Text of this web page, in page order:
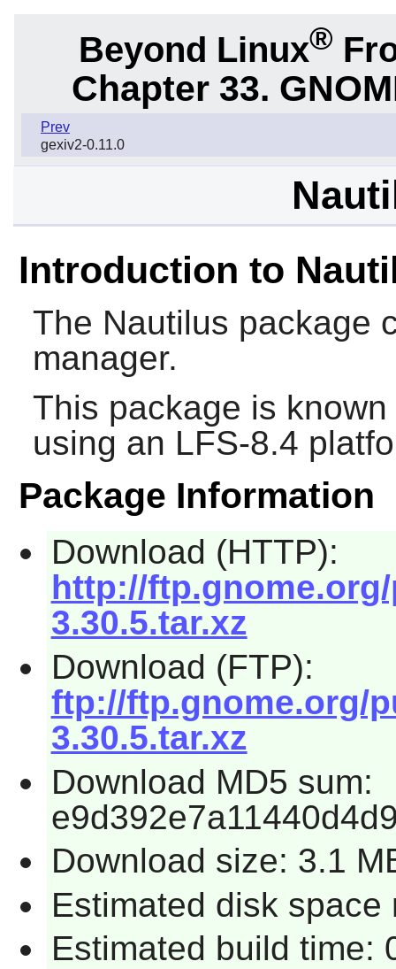
Beyond Linux®
Chapter 33.
Prev
gexiv2-0.11.0
Introduction to
The Nautilus package
manager.
This package is
using an LFS-8.4
Package Information
Download (HTTP):
http://
3.30.5.tar.xz
Download (FTP):
ftp://ftp.gnome.org/
3.30.5.tar.xz
Download MD5 sum:
Download size: 3.1
Estimated disk
Estimated build time: